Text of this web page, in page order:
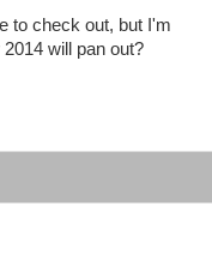
to check out, but I'm
will pan out?